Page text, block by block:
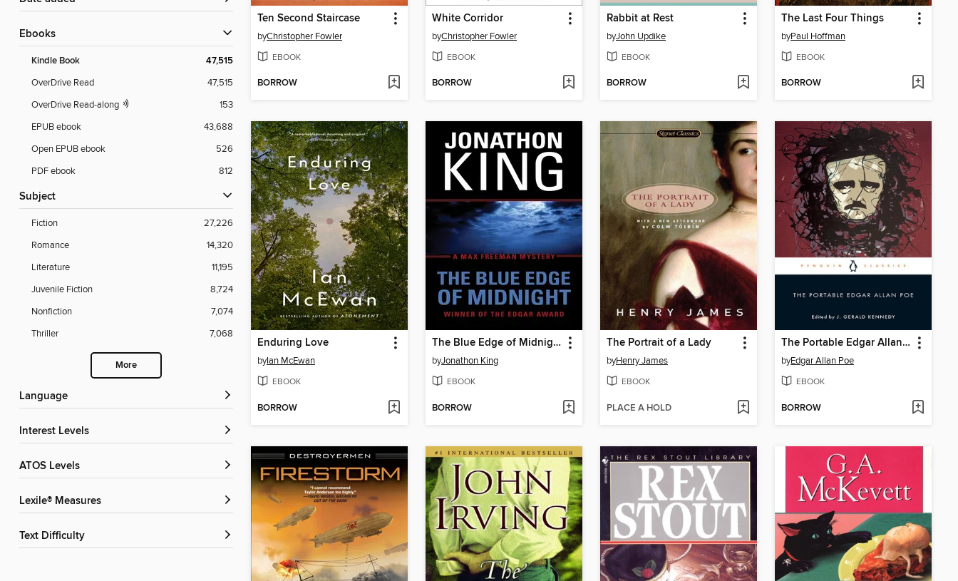
ebooks
Kindle Book 47,515
OverDrive Read
47,515
OverDrive Read-along
153
EPUB ebook
43,688
Open EPUB ebook
526
PDF ebook
812
Subject
Fiction
27,226
Romance
14,320
Literature
11,195
Juvenile Fiction
8,724
Nonfiction
7,074
Thriller
7,068
More
Language
Interest Levels
ATOS Levels
Lexile® Measures
Text Difficulty
Ten Second Staircase
byChristopher Fowler
EBOOK
BORROW
White Corridor
byChristopher Fowler
EBOOK
BORROW
Rabbit at Rest
byJohn Updike
EBOOK
BORROW
The Last Four Things
byPaul Hoffman
EBOOK
BORROW
Enduring Love
byIan McEwan
EBOOK
BORROW
The Blue Edge of Midnight
byJonathon King
EBOOK
BORROW
The Portrait of a Lady
byHenry James
EBOOK
PLACE A HOLD
The Portable Edgar Allan Poe
byEdgar Allan Poe
EBOOK
BORROW